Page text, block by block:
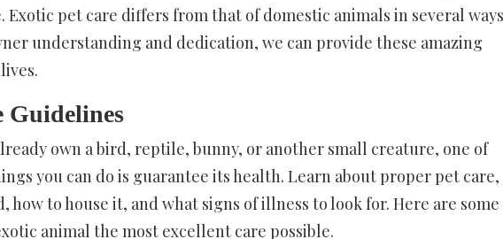
pet care differs from that of domestic animals in several
understanding and dedication, we can provide these amazing
Guidelines
own a bird, reptile, bunny, or another small creature, one of
you can do is guarantee its health. Learn about proper pet care,
to house it, and what signs of illness to look for. Here are some
animal the most excellent care possible.